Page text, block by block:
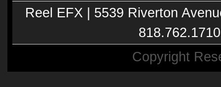
Reel EFX | 5539 Riverton
Copyright